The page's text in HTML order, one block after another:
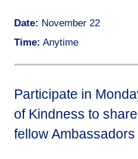
Date: November 22
Time: Anytime
Participate in
of Kindness to
fellow